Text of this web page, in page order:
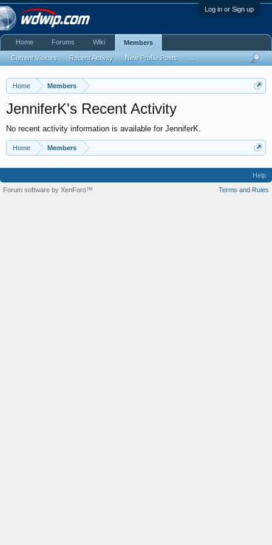
Log in or Sign up
Home Members
JenniferK's Recent Activity
No recent activity information is available for JenniferK.
Home Members
Home Forums Wiki Members
Current Visitors Recent Activity New Profile Posts
Help
Terms and Rules
Forum software by XenForo™